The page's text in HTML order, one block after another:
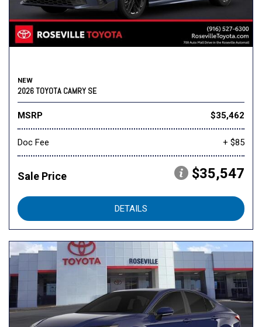
NEW
2026 TOYOTA CAMRY SE
MSRP $35,462
Doc Fee + $85
Sale Price $35,547
DETAILS